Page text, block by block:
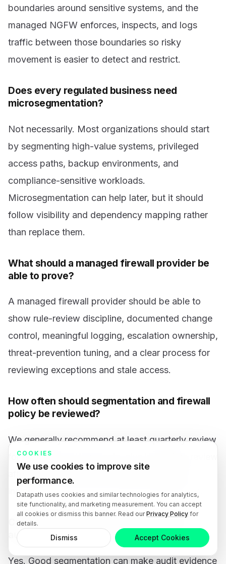
boundaries around sensitive systems, and the
managed NGFW enforces, inspects, and logs
traffic between those boundaries so risky
movement is easier to detect and restrict.
Does every regulated business need
microsegmentation?
Not necessarily. Most organizations should start
by segmenting high-value systems, privileged
access paths, backup environments, and
compliance-sensitive workloads.
Microsegmentation can help later, but it should
follow visibility and dependency mapping rather
than replace them.
What should a managed firewall provider be
able to prove?
A managed firewall provider should be able to
show rule-review discipline, documented change
control, meaningful logging, escalation ownership,
threat-prevention tuning, and a clear process for
reviewing exceptions and stale access.
How often should segmentation and firewall
policy be reviewed?
We generally recommend at least quarterly review
for regulated environments, plus immediate review
after major application changes, acquisitions,
incidents, or new vendor-access requirements.
Can segmentation help with compliance
audits?
Yes. Good segmentation can make audit evidence
COOKIES
We use cookies to improve site
performance.
Datapath uses cookies and similar technologies for analytics,
site functionality, and marketing measurement. You can accept
all cookies or dismiss this banner. Read ourPrivacy Policy for
details.
Dismiss Accept Cookies